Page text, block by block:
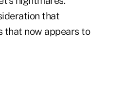
that
that now appears to